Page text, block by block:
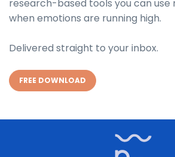
research-based tools you can use
when emotions are running high.
Delivered straight to your inbox.
FREE DOWNLOAD